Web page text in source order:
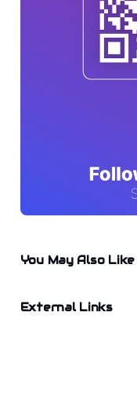
You May Also Like
External Links